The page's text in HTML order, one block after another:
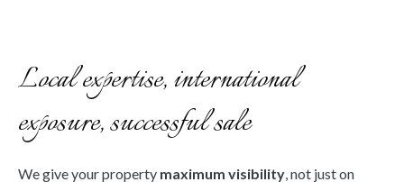
Local expertise, international
exposure, successful sale
We give your property maximum visibility , not just on